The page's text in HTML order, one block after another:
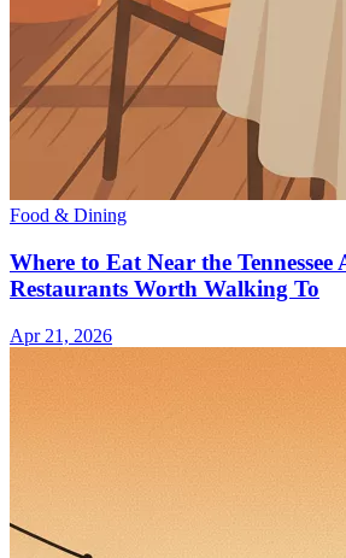
Food & Dining
Where to Eat Near the
Restaurants Worth Walking To
Apr 21, 2026